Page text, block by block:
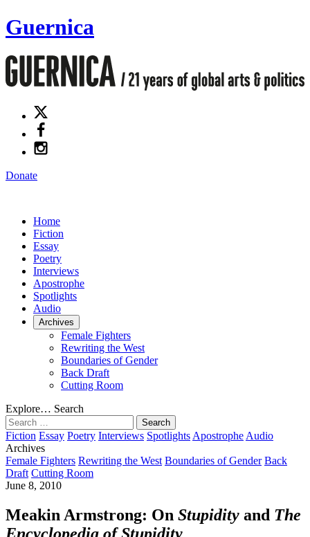
Guernica
Donate
Home
Fiction
Essay
Poetry
Interviews
Apostrophe
Spotlights
Audio
Archives
Female Fighters
Rewriting the West
Boundaries of Gender
Back Draft
Cutting Room
Explore… Search
Search
for:
Fiction Essay Poetry Interviews Spotlights Apostrophe Audio
Archives
Female Fighters Rewriting the West Boundaries of Gender Back
Draft Cutting Room
June 8, 2010
Meakin Armstrong: On Stupidity and The
Encyclopedia of Stupidity